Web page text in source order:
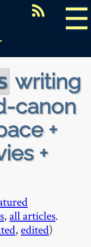
☰
writing
canon
+
+
, all articles.
, edited)